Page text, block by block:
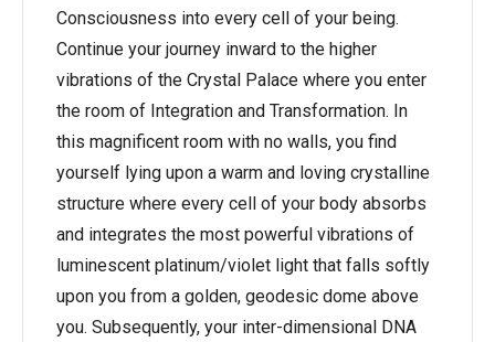
Consciousness into every cell of your being.
Continue your journey inward to the higher
vibrations of the Crystal Palace where you enter
the room of Integration and Transformation. In
this magnificent room with no walls, you find
yourself lying upon a warm and loving crystalline
structure where every cell of your body absorbs
and integrates the most powerful vibrations of
luminescent platinum/violet light that falls softly
upon you from a golden, geodesic dome above
you. Subsequently, your inter-dimensional DNA